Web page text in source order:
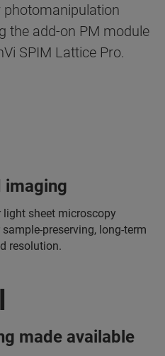
photomanipulation
the add-on PM module
SPIM Lattice Pro.
light sheet microscopy
preserving, long-term
resolution.
made available